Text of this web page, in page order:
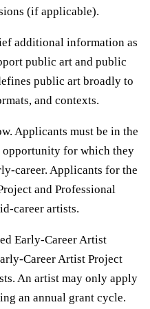
(if applicable).
additional information as
public art and public
public art broadly to
and contexts.
Applicants must be in the
opportunity for which they
career. Applicants for the
and Professional
career artists.
Early-Career Artist
Career Artist Project
An artist may only apply
an annual grant cycle.